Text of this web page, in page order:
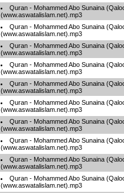
Quran - Mohammed Abo Sunaina
(www.aswatalislam.net).mp3
Quran - Mohammed Abo Sunaina
(www.aswatalislam.net).mp3
Quran - Mohammed Abo Sunaina
(www.aswatalislam.net).mp3
Quran - Mohammed Abo Sunaina
(www.aswatalislam.net).mp3
Quran - Mohammed Abo Sunaina
(www.aswatalislam.net).mp3
Quran - Mohammed Abo Sunaina
(www.aswatalislam.net).mp3
Quran - Mohammed Abo Sunaina
(www.aswatalislam.net).mp3
Quran - Mohammed Abo Sunaina
(www.aswatalislam.net).mp3
Quran - Mohammed Abo Sunaina
(www.aswatalislam.net).mp3
Quran - Mohammed Abo Sunaina
(www.aswatalislam.net).mp3